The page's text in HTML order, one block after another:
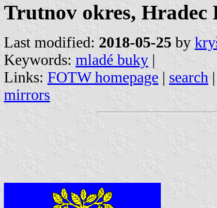
Trutnov okres, Hradec
Last modified: 2018-05-25 by
Keywords: mladé buky |
Links: FOTW homepage | search
mirrors